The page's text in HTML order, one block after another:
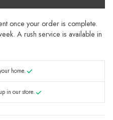
once your order is complete.
A rush service is available in
home.
in our store.